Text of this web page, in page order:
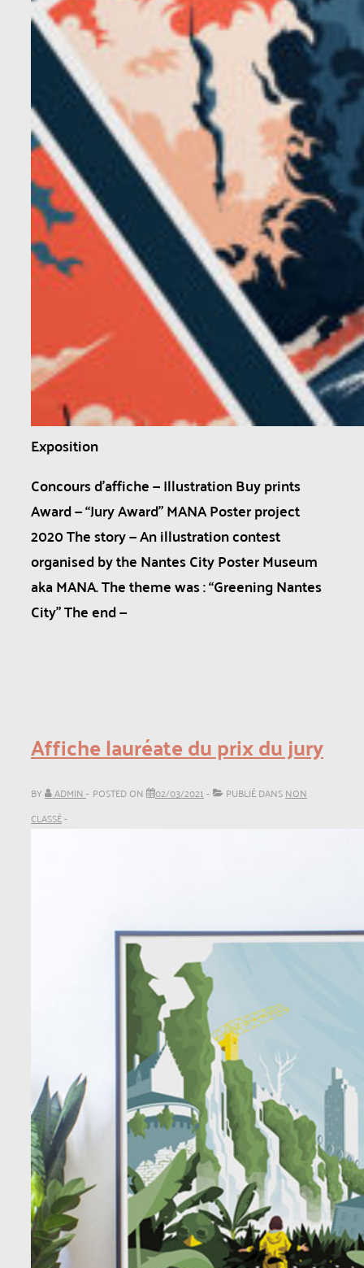
Exposition
Concours d’affiche — Illustration Buy prints
Award — “Jury Award” MANA Poster project
2020 The story — An illustration contest
organised by the Nantes City Poster Museum
aka MANA. The theme was : “Greening Nantes
City” The end —
Affiche lauréate du prix du jury
BY ADMIN POSTED ON 02/03/2021 PUBLIÉ DANSNON
CLASSÉ